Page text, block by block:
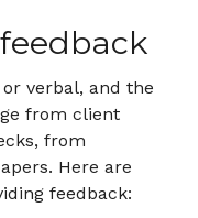
verbal, and the
from client
from
Here are
feedback: